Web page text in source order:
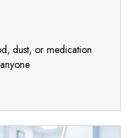
dust, or medication